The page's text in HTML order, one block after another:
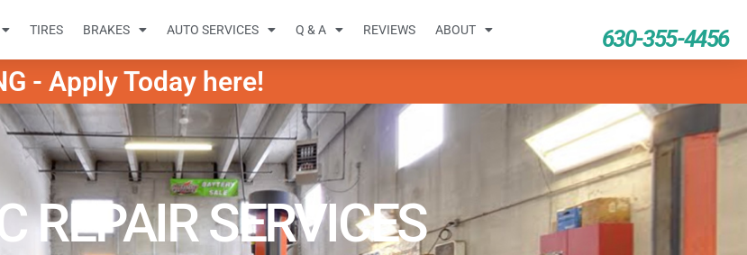
TIRES BRAKES AUTO SERVICES Q & A REVIEWS ABOUT 630-355-4456
- Apply Today here!
REPAIR SERVICES